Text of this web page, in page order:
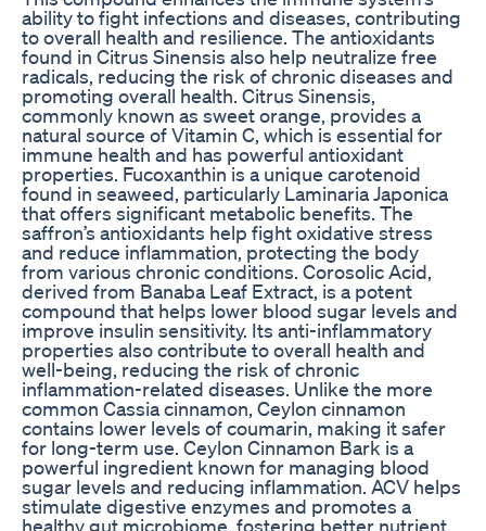
ability to fight infections and diseases, contributing
to overall health and resilience. The antioxidants
found in Citrus Sinensis also help neutralize free
radicals, reducing the risk of chronic diseases and
promoting overall health. Citrus Sinensis,
commonly known as sweet orange, provides a
natural source of Vitamin C, which is essential for
immune health and has powerful antioxidant
properties. Fucoxanthin is a unique carotenoid
found in seaweed, particularly Laminaria Japonica
that offers significant metabolic benefits. The
saffron’s antioxidants help fight oxidative stress
and reduce inflammation, protecting the body
from various chronic conditions. Corosolic Acid,
derived from Banaba Leaf Extract, is a potent
compound that helps lower blood sugar levels and
improve insulin sensitivity. Its anti-inflammatory
properties also contribute to overall health and
well-being, reducing the risk of chronic
inflammation-related diseases. Unlike the more
common Cassia cinnamon, Ceylon cinnamon
contains lower levels of coumarin, making it safer
for long-term use. Ceylon Cinnamon Bark is a
powerful ingredient known for managing blood
sugar levels and reducing inflammation. ACV helps
stimulate digestive enzymes and promotes a
healthy gut microbiome, fostering better nutrient